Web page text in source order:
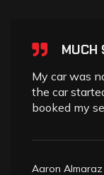
MUCH
My car was
the car
booked my
Aaron Almaraz